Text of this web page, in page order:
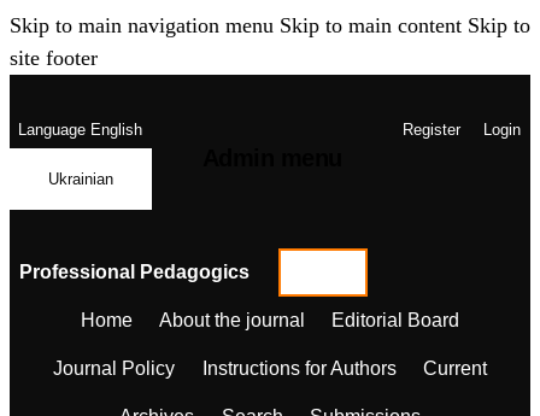
Skip to main navigation menu Skip to main content Skip to
site footer
LanguageEnglish
Ukrainian
Register Login
Professional Pedagogics
Home About the journal Editorial Board
Journal Policy Instructions for Authors Current